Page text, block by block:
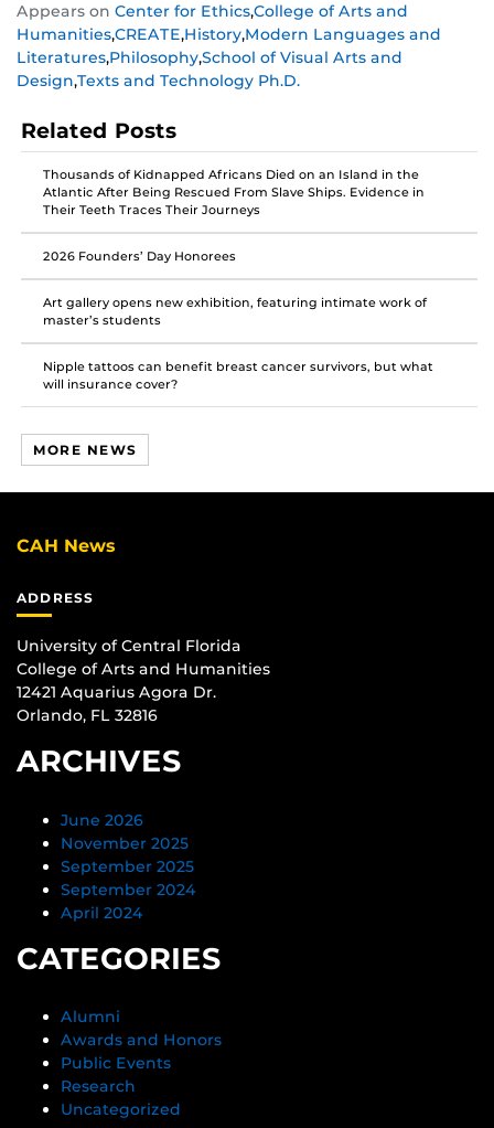
this
post
on
Facebook
this
post
on
Twitter
this
post
on
Instagram
Appears on Center for Ethics,College of Arts and
Humanities,CREATE,History,Modern Languages and
Literatures,Philosophy,School of Visual Arts and
Design,Texts and Technology Ph.D.
Related Posts
Thousands of Kidnapped Africans Died on an Island in the
Atlantic After Being Rescued From Slave Ships. Evidence in
Their Teeth Traces Their Journeys
2026 Founders’ Day Honorees
Art gallery opens new exhibition, featuring intimate work of
master’s students
Nipple tattoos can benefit breast cancer survivors, but what
will insurance cover?
MORE NEWS
CAH News
ADDRESS
University of Central Florida
College of Arts and Humanities
12421 Aquarius Agora Dr.
Orlando, FL 32816
ARCHIVES
June 2026
November 2025
September 2025
September 2024
April 2024
CATEGORIES
Alumni
Awards and Honors
Public Events
Research
Uncategorized